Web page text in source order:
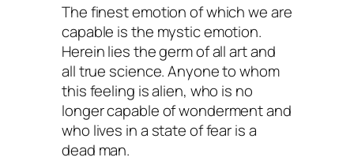
The finest emotion of which we are
capable is the mystic emotion.
Herein lies the germ of all art and
all true science. Anyone to whom
this feeling is alien, who is no
longer capable of wonderment and
who lives in a state of fear is a
dead man.